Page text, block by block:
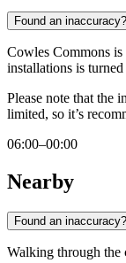
Found an inaccuracy?
Cowles Commons
installations is turned
Please note that the
limited, so it’s
06:00–00:00
Nearby
Found an inaccuracy?
Walking through the